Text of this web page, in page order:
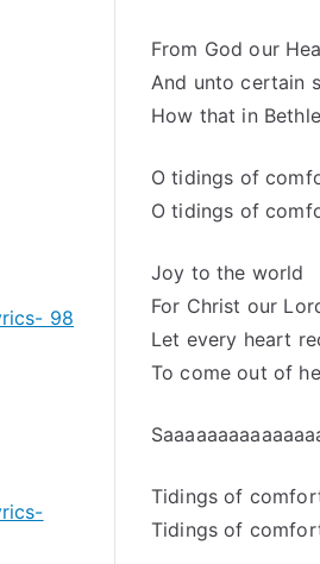
From God our
And unto certain
How that in
O tidings of
O tidings of
Joy to the world
For Christ our
Let every heart
To come out of
Tidings of
Tidings of
98